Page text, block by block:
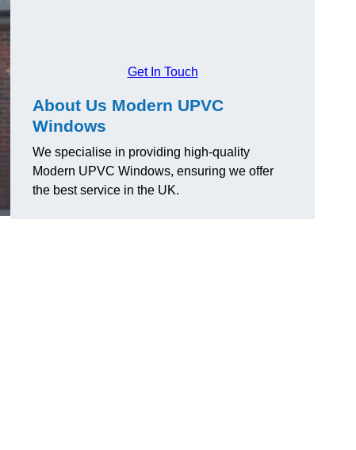
Get In Touch
About Us Modern UPVC
Windows
We specialise in providing high-quality
Modern UPVC Windows, ensuring we offer
the best service in the UK.